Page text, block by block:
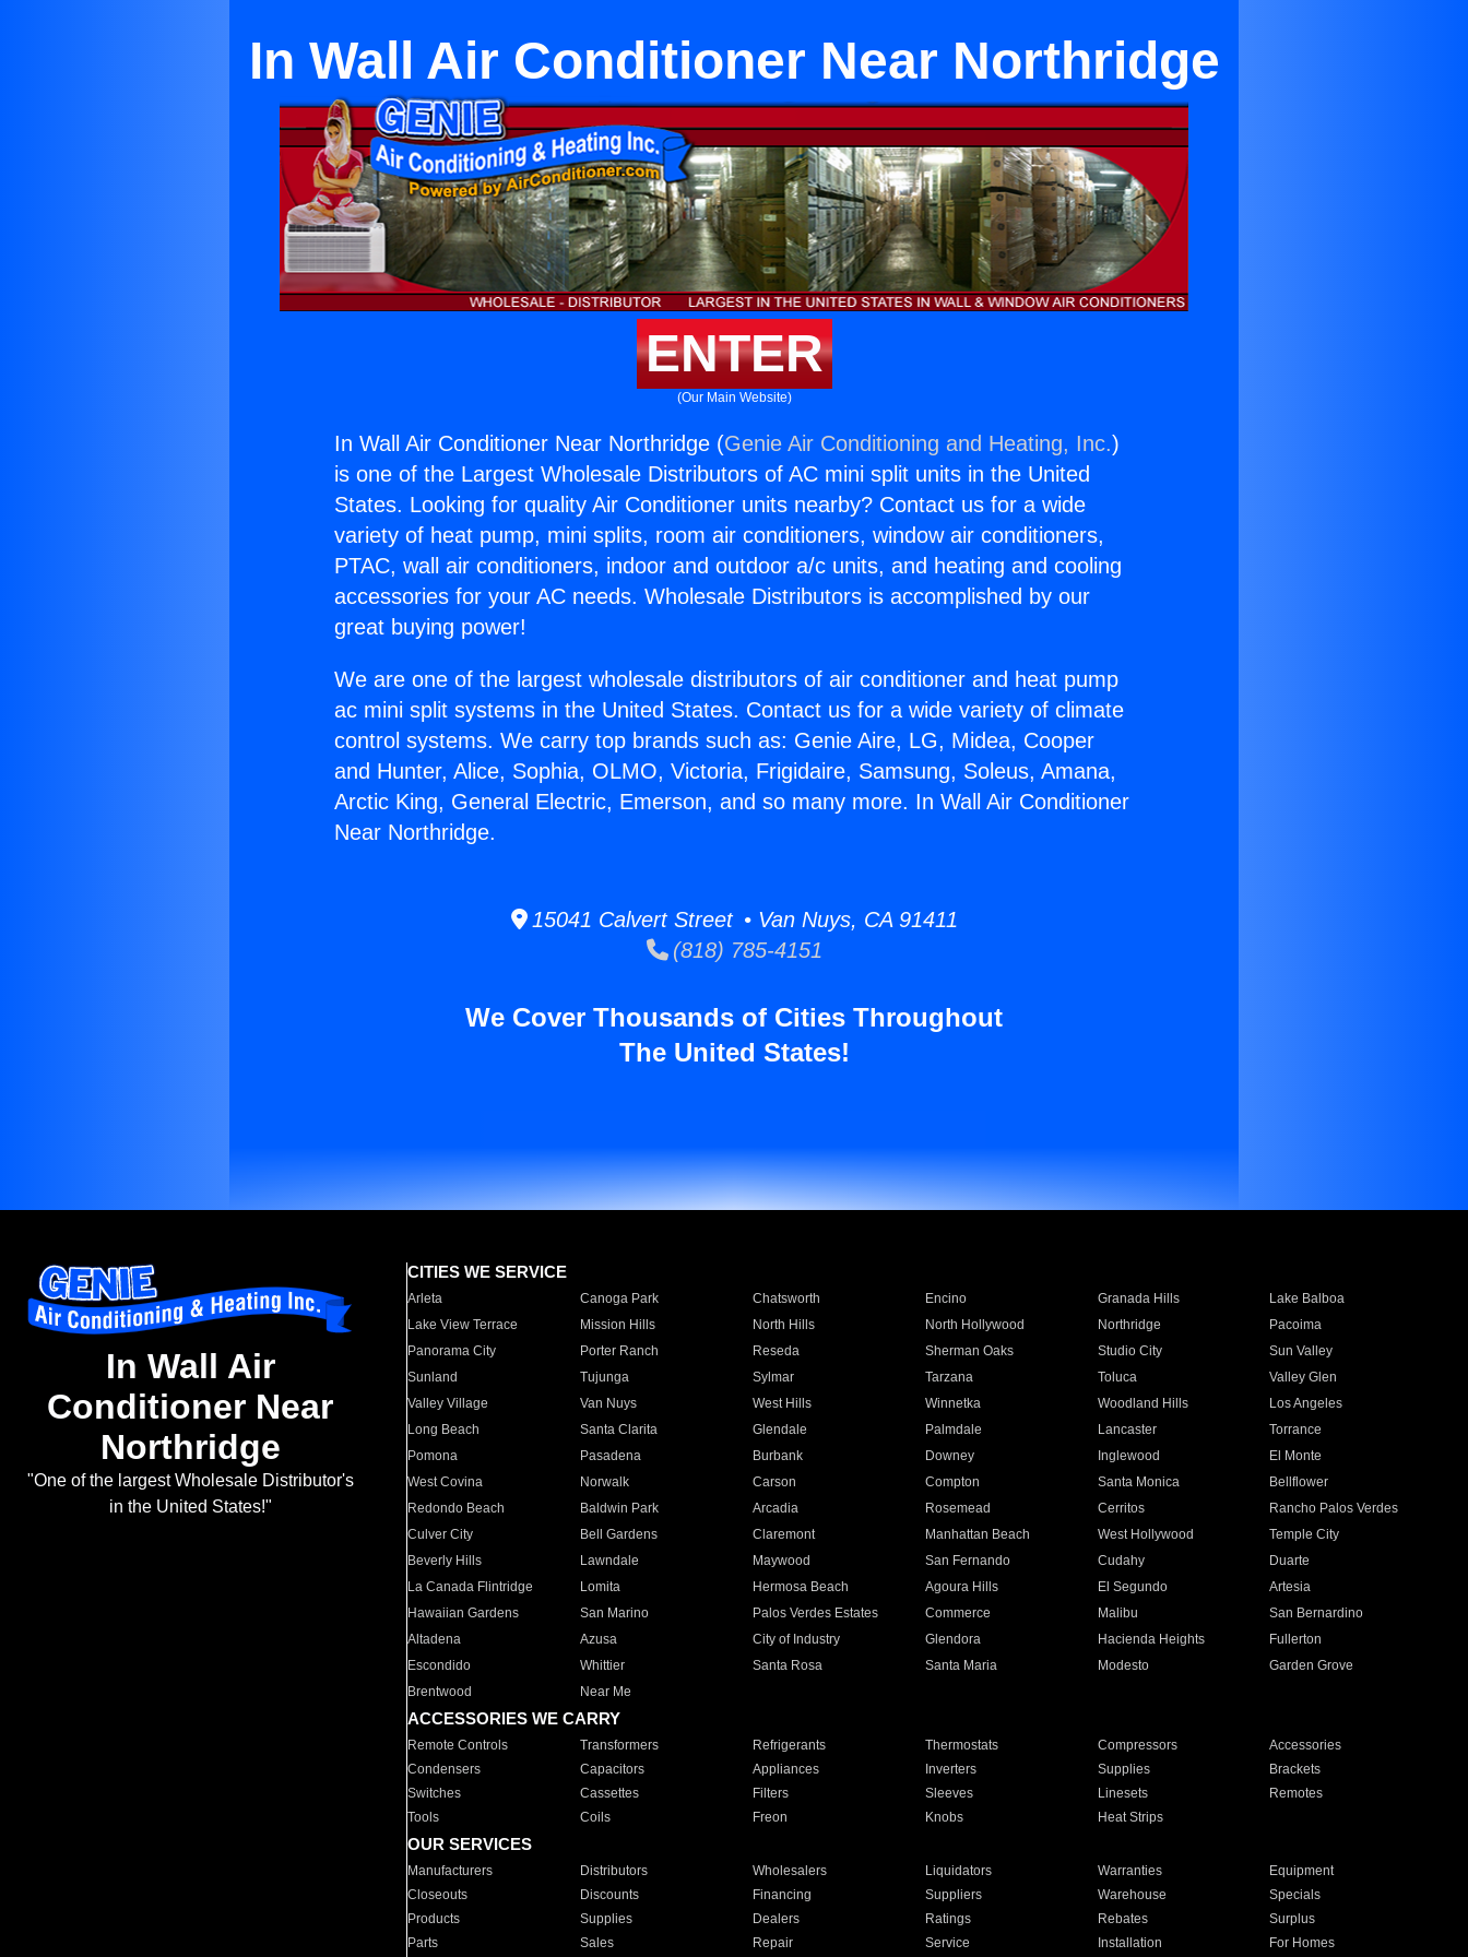
In Wall Air Conditioner Near Northridge
ENTER
(Our Main Website)
In Wall Air Conditioner Near Northridge (Genie Air Conditioning and Heating, Inc.)
is one of the Largest Wholesale Distributors of AC mini split units in the United
States. Looking for quality Air Conditioner units nearby? Contact us for a wide
variety of heat pump, mini splits, room air conditioners, window air conditioners,
PTAC, wall air conditioners, indoor and outdoor a/c units, and heating and cooling
accessories for your AC needs. Wholesale Distributors is accomplished by our
great buying power!
We are one of the largest wholesale distributors of air conditioner and heat pump
ac mini split systems in the United States. Contact us for a wide variety of climate
control systems. We carry top brands such as: Genie Aire, LG, Midea, Cooper
and Hunter, Alice, Sophia, OLMO, Victoria, Frigidaire, Samsung, Soleus, Amana,
Arctic King, General Electric, Emerson, and so many more. In Wall Air Conditioner
Near Northridge.
15041 Calvert Street • Van Nuys, CA 91411
(818) 785-4151
We Cover Thousands of Cities Throughout
The United States!
In Wall Air
Conditioner Near
Northridge
"One of the largest Wholesale Distributor's
in the United States!"
CITIES WE SERVICE
Arleta Canoga Park Chatsworth Encino Granada Hills
Lake Balboa
Lake View Terrace
Mission Hills North Hills North Hollywood Northridge
Pacoima
Panorama City
Porter Ranch Reseda Sherman Oaks Studio City
Sun Valley
Sunland
Tujunga Sylmar Tarzana Toluca
Valley Glen
Valley Village
Van Nuys West Hills Winnetka Woodland Hills
Los Angeles
Long Beach
Santa Clarita Glendale Palmdale Lancaster
Torrance
Pomona
Pasadena Burbank Downey Inglewood
El Monte
West Covina
Norwalk Carson Compton Santa Monica
Bellflower
Redondo Beach
Baldwin Park Arcadia Rosemead Cerritos
Rancho Palos Verdes
Culver City
Bell Gardens Claremont Manhattan Beach West Hollywood
Temple City
Beverly Hills
Lawndale Maywood San Fernando Cudahy
Duarte
La Canada Flintridge
Lomita Hermosa Beach Agoura Hills El Segundo
Artesia
Hawaiian Gardens
San Marino Palos Verdes Estates Commerce Malibu
San Bernardino
Altadena
Azusa City of Industry Glendora Hacienda Heights
Fullerton
Escondido
Whittier Santa Rosa Santa Maria Modesto
Garden Grove
Brentwood
Near Me
ACCESSORIES WE CARRY
Remote Controls Transformers Refrigerants Thermostats Compressors
Accessories
Condensers
Capacitors Appliances Inverters Supplies
Brackets
Switches
Cassettes Filters Sleeves Linesets
Remotes
Tools
Coils Freon Knobs Heat Strips
OUR SERVICES
Manufacturers Distributors Wholesalers Liquidators Warranties
Equipment
Closeouts
Discounts Financing Suppliers Warehouse
Specials
Products
Supplies Dealers Ratings Rebates
Surplus
Parts
Sales Repair Service Installation For Homes